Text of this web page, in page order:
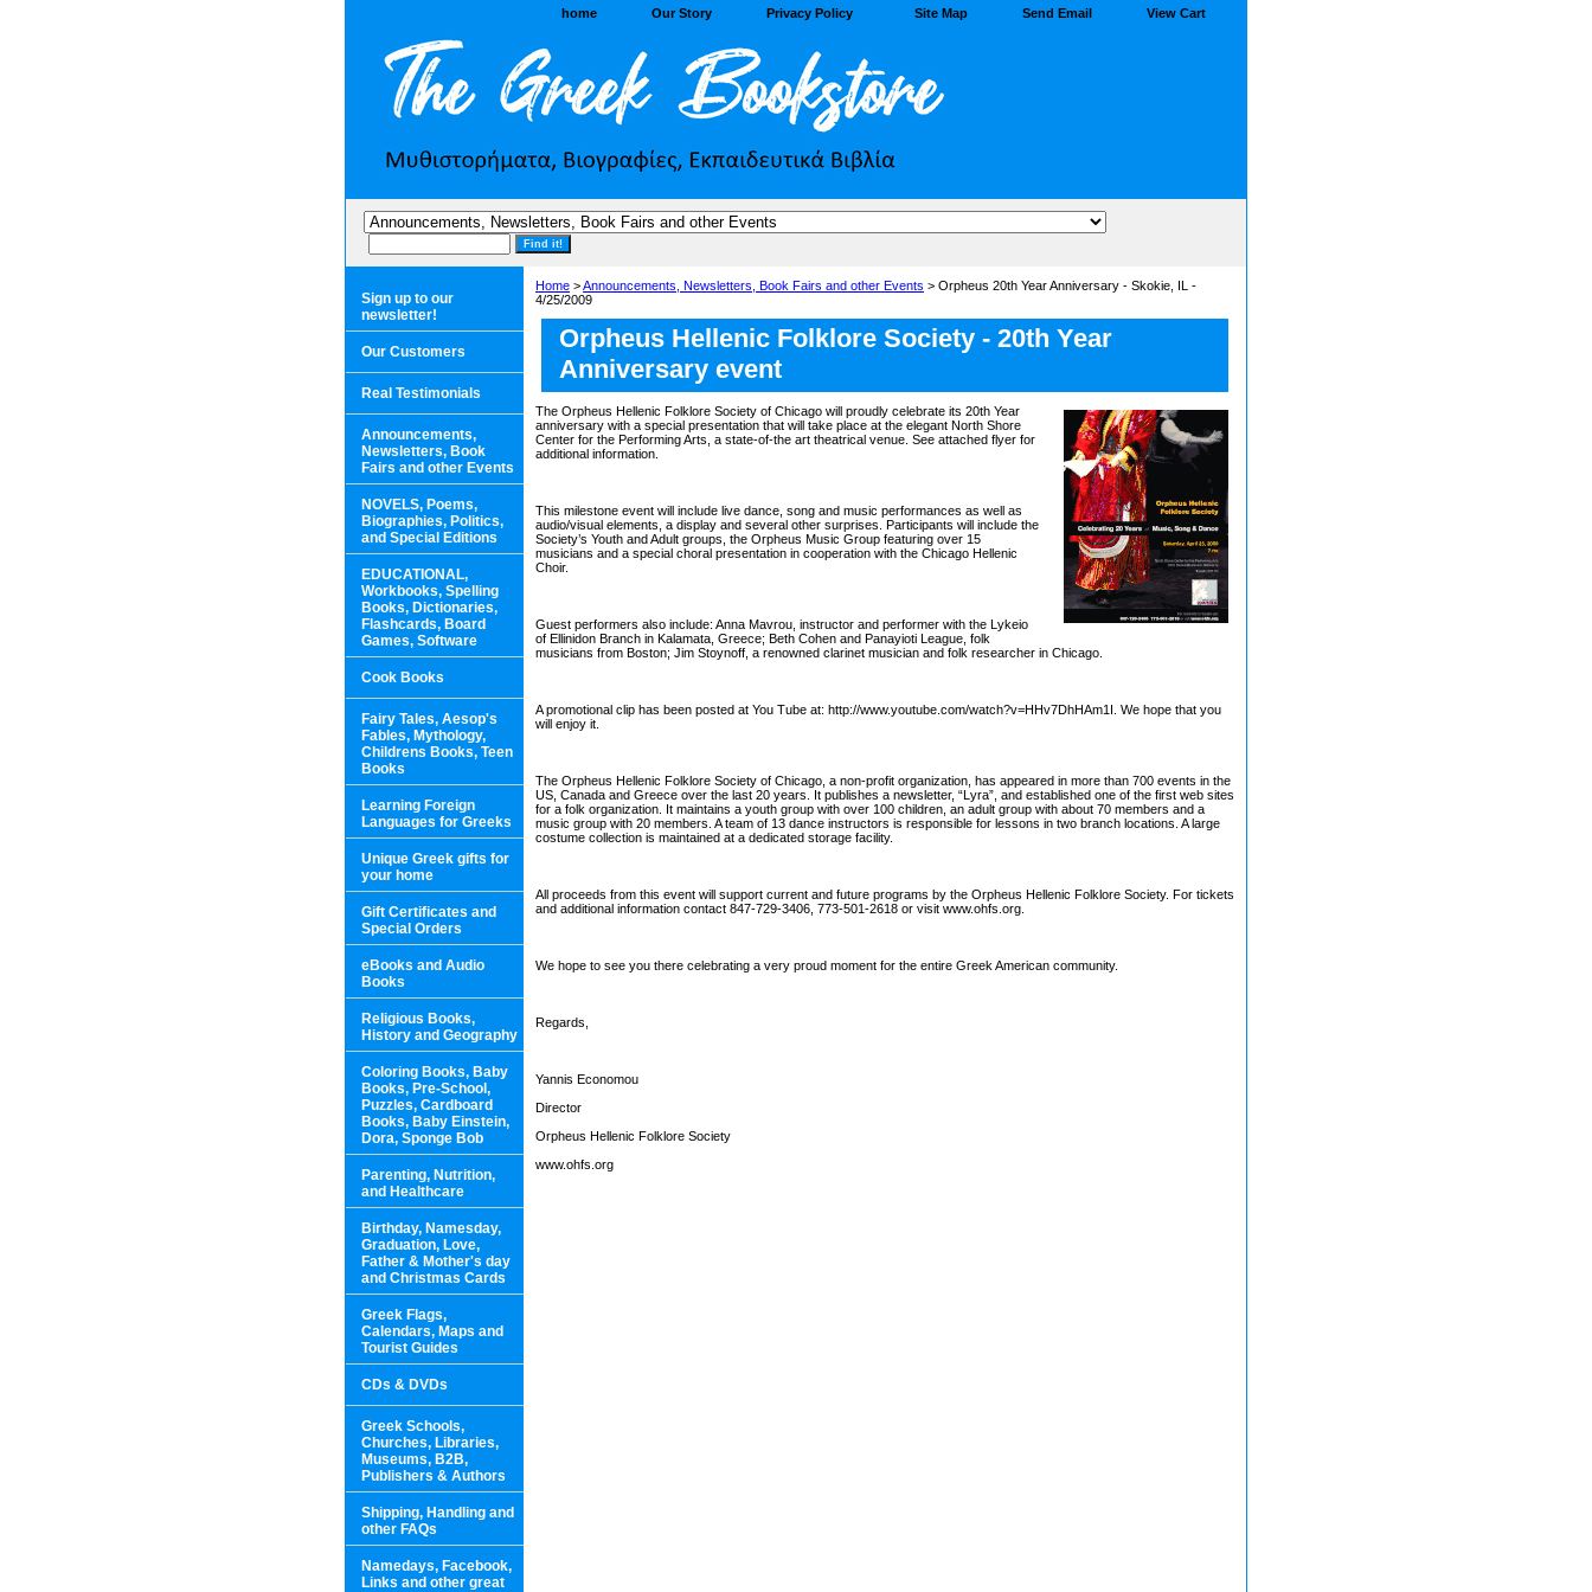
home Our Story Privacy Policy Site Map Send Email View Cart
Home >Announcements, Newsletters, Book Fairs and other Events > Orpheus 20th Year Anniversary - Skokie, IL -
4/25/2009
Orpheus Hellenic Folklore Society - 20th Year
Anniversary event
The Orpheus Hellenic Folklore Society of Chicago will proudly celebrate its 20th Year
anniversary with a special presentation that will take place at the elegant North Shore
Center for the Performing Arts, a state-of-the art theatrical venue. See attached flyer for
additional information.
This milestone event will include live dance, song and music performances as well as
audio/visual elements, a display and several other surprises. Participants will include the
Society’s Youth and Adult groups, the Orpheus Music Group featuring over 15
musicians and a special choral presentation in cooperation with the Chicago Hellenic
Choir.
Guest performers also include: Anna Mavrou, instructor and performer with the Lykeio
of Ellinidon Branch in Kalamata, Greece; Beth Cohen and Panayioti League, folk
musicians from Boston; Jim Stoynoff, a renowned clarinet musician and folk researcher in Chicago.
A promotional clip has been posted at You Tube at: http://www.youtube.com/watch?v=HHv7DhHAm1I. We hope that you
will enjoy it.
The Orpheus Hellenic Folklore Society of Chicago, a non-profit organization, has appeared in more than 700 events in the
US, Canada and Greece over the last 20 years. It publishes a newsletter, “Lyra”, and established one of the first web sites
for a folk organization. It maintains a youth group with over 100 children, an adult group with about 70 members and a
music group with 20 members. A team of 13 dance instructors is responsible for lessons in two branch locations. A large
costume collection is maintained at a dedicated storage facility.
All proceeds from this event will support current and future programs by the Orpheus Hellenic Folklore Society. For tickets
and additional information contact 847-729-3406, 773-501-2618 or visit www.ohfs.org.
We hope to see you there celebrating a very proud moment for the entire Greek American community.
Regards,
Yannis Economou
Director
Orpheus Hellenic Folklore Society
www.ohfs.org
Sign up to our
newsletter!
Our Customers
Real Testimonials
Announcements,
Newsletters, Book
Fairs and other Events
NOVELS, Poems,
Biographies, Politics,
and Special Editions
EDUCATIONAL,
Workbooks, Spelling
Books, Dictionaries,
Flashcards, Board
Games, Software
Cook Books
Fairy Tales, Aesop's
Fables, Mythology,
Childrens Books, Teen
Books
Learning Foreign
Languages for Greeks
Unique Greek gifts for
your home
Gift Certificates and
Special Orders
eBooks and Audio
Books
Religious Books,
History and Geography
Coloring Books, Baby
Books, Pre-School,
Puzzles, Cardboard
Books, Baby Einstein,
Dora, Sponge Bob
Parenting, Nutrition,
and Healthcare
Birthday, Namesday,
Graduation, Love,
Father & Mother's day
and Christmas Cards
Greek Flags,
Calendars, Maps and
Tourist Guides
CDs & DVDs
Greek Schools,
Churches, Libraries,
Museums, B2B,
Publishers & Authors
Shipping, Handling and
other FAQs
Namedays, Facebook,
Links and other great